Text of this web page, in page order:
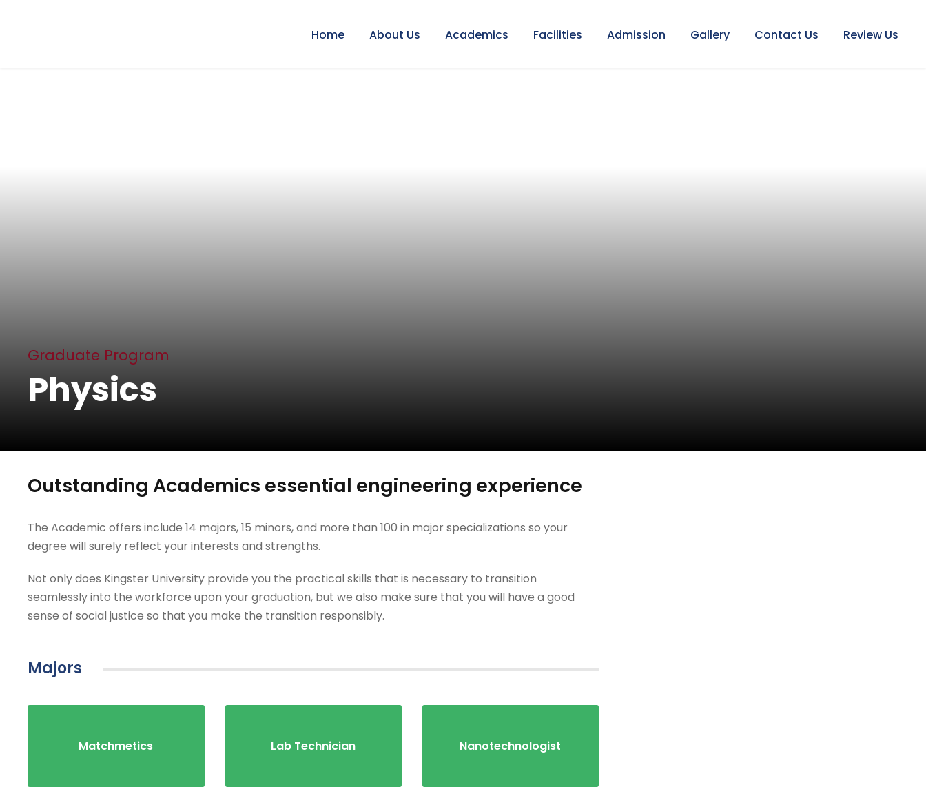
Home About Us Academics Facilities Admission Gallery Contact Us Review Us
Graduate Program
Physics
Outstanding Academics essential engineering experience
The Academic offers include 14 majors, 15 minors, and more than 100 in major specializations so your
degree will surely reflect your interests and strengths.
Not only does Kingster University provide you the practical skills that is necessary to transition
seamlessly into the workforce upon your graduation, but we also make sure that you will have a good
sense of social justice so that you make the transition responsibly.
Majors
Matchmetics Lab Technician Nanotechnologist